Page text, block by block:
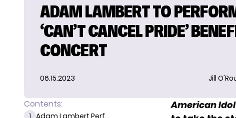
ADAM LAMBERT TO
‘CAN’T CANCEL PRIDE’
CONCERT
06.15.2023 Jill
Contents:
1 Adam Lambert Perf...
American Idol